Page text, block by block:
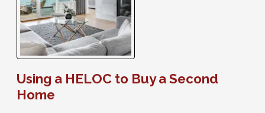
Using a HELOC to Buy a Second
Home